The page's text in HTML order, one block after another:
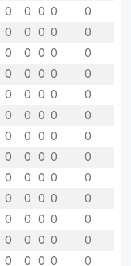
0 0 0 0 0
0 0 0 0 0
0 0 0 0 0
0 0 0 0 0
0 0 0 0 0
0 0 0 0 0
0 0 0 0 0
0 0 0 0 0
0 0 0 0 0
0 0 0 0 0
0 0 0 0 0
0 0 0 0 0
0 0 0 0 0